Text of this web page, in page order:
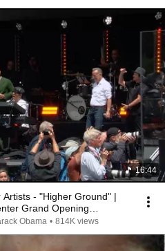
16:44
- "Higher Ground" |
Grand Opening
Obama • 814K views